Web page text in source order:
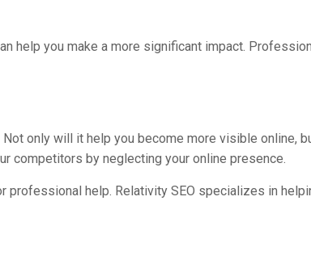
help you make a more significant impact.
only will it help you become more visible online,
competitors by neglecting your online presence.
professional help. Relativity SEO specializes in